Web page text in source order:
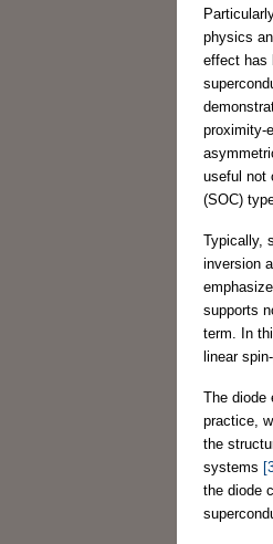
physics
effect has
proximity-
useful not
(SOC)
Typically,
inversion
supports
term. In
linear
The diode
practice,
the
systems
the diode